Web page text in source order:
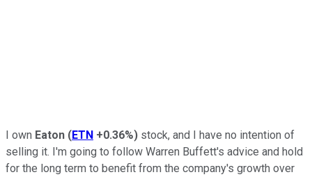
I own Eaton (ETN +0.36%) stock, and I have no intention of
selling it. I'm going to follow Warren Buffett's advice and hold
for the long term to benefit from the company's growth over